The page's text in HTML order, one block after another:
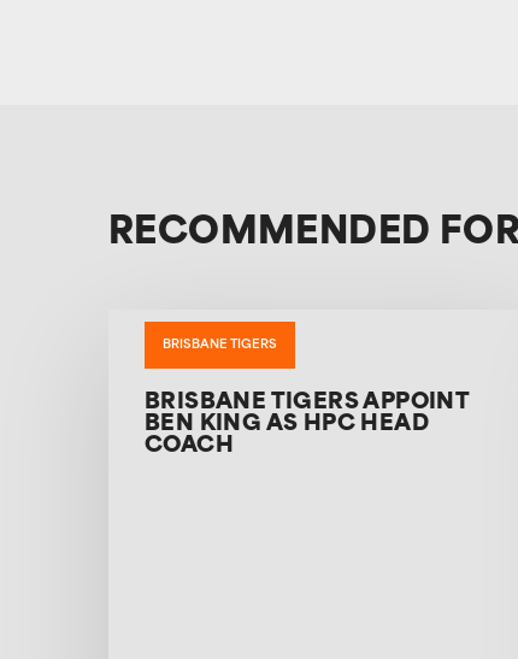
RECOMMENDED
BRISBANE TIGERS
BRISBANE TIGERS APPOINT
BEN KING AS HPC HEAD
COACH